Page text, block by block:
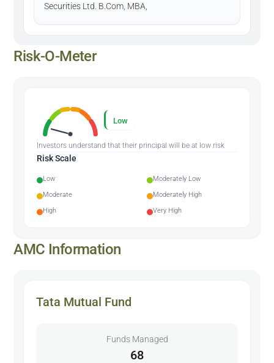
Securities Ltd. B.Com, MBA,
Risk-O-Meter
Low
Investors understand that their principal will be at low risk
Risk Scale
Low
Moderately Low
Moderate
Moderately High
High
Very High
AMC Information
Tata Mutual Fund
Funds Managed
68